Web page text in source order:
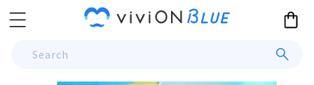
Skip to
content
Cart
Search